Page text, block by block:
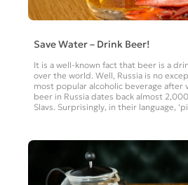
Save Water – Drink Beer!
It is a well-known fact that beer is a
over the world. Well, Russia is no
most popular alcoholic beverage after
beer in Russia dates back almost
Slavs. Surprisingly, in their language,